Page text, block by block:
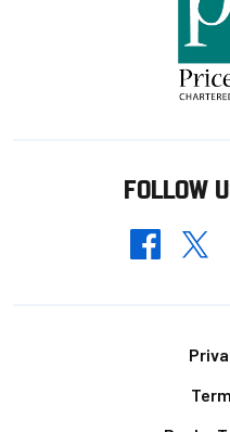
FOLLOW
FacebookTwitter